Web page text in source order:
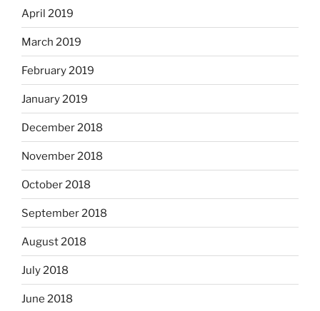
April 2019
March 2019
February 2019
January 2019
December 2018
November 2018
October 2018
September 2018
August 2018
July 2018
June 2018